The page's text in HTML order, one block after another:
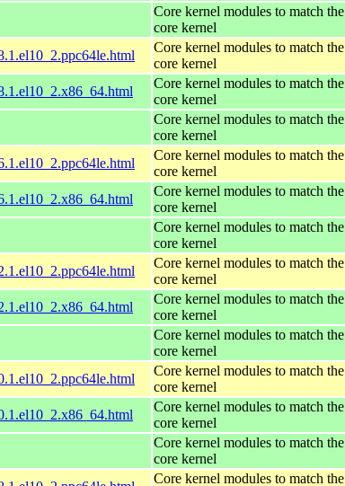
Core kernel modules to match the
core kernel
Core kernel modules to match the
core kernel
Core kernel modules to match the
core kernel
Core kernel modules to match the
core kernel
Core kernel modules to match the
core kernel
Core kernel modules to match the
core kernel
Core kernel modules to match the
core kernel
Core kernel modules to match the
core kernel
Core kernel modules to match the
core kernel
Core kernel modules to match the
core kernel
Core kernel modules to match the
core kernel
Core kernel modules to match the
core kernel
Core kernel modules to match the
core kernel
Core kernel modules to match the